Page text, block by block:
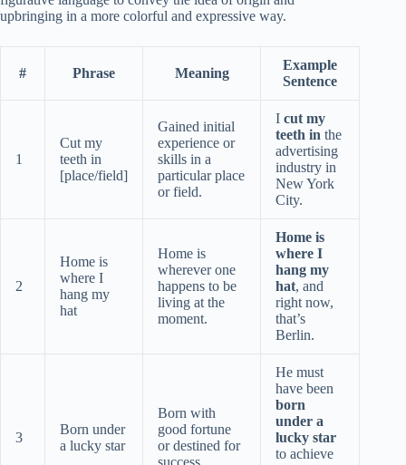
upbringing in a more colorful and expressive way.
# Phrase Meaning
Example
Sentence
1
Cut my
teeth in
[place/field]
Gained initial
experience or
skills in a
particular place
or field.
I cut my
teeth in the
advertising
industry in
New York
City.
2
Home is
where I
hang my
hat
Home is
wherever one
happens to be
living at the
moment.
Home is
where I
hang my
hat, and
right now,
that’s
Berlin.
3
Born under
a lucky star
Born with
good fortune
or destined for
He must
have been
born
under a
lucky star
to achieve